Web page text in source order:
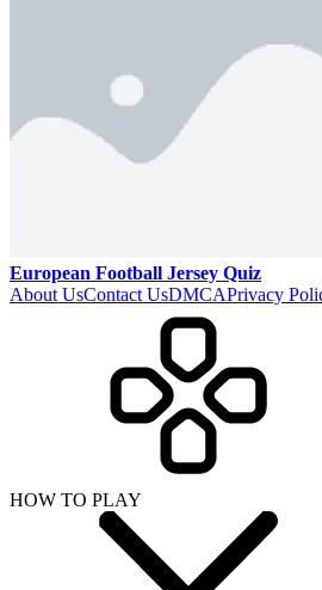
European Football Jersey Quiz
About UsContact UsDMCAPrivacy
HOW TO PLAY